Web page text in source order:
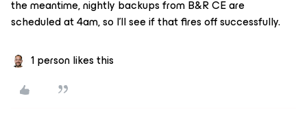
the meantime, nightly backups from B&R CE are
scheduled at 4am, so I’ll see if that fires off successfully.
1 person likes this